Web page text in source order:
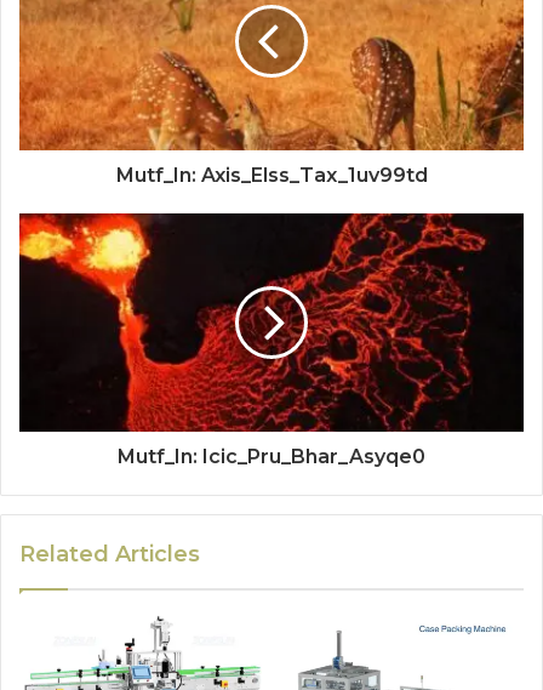
Mutf_In: Axis_Elss_Tax_1uv99td
Mutf_In: Icic_Pru_Bhar_Asyqe0
Related Articles